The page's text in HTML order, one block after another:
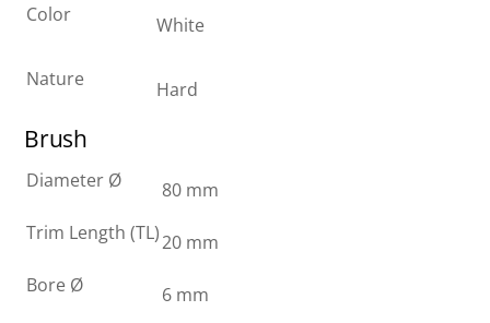
Color White
Nature Hard
Brush
Diameter Ø
80 mm
Trim Length (TL)20 mm
Bore Ø
6 mm